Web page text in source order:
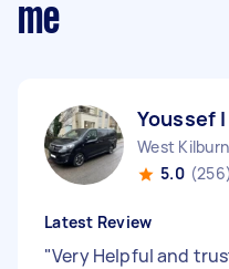
me
Youssef I
West
5.0 (256)
Latest Review
"Very Helpful and